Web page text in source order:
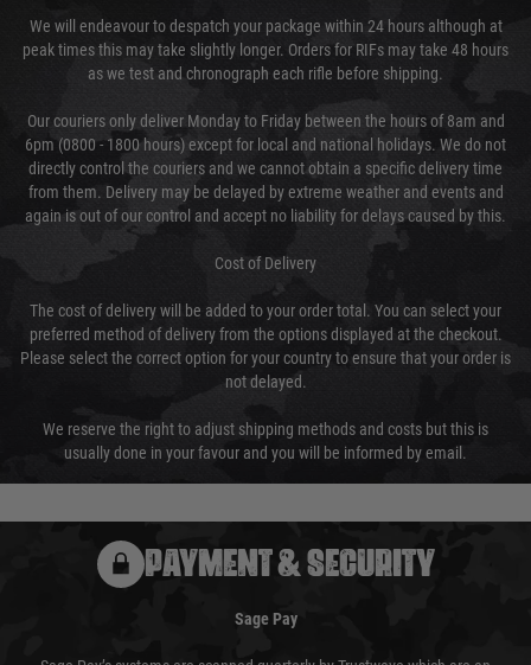
We will endeavour to despatch your package within 24 hours although at
peak times this may take slightly longer. Orders for RIFs may take 48 hours
as we test and chronograph each rifle before shipping.
Our couriers only deliver Monday to Friday between the hours of 8am and
6pm (0800 - 1800 hours) except for local and national holidays. We do not
directly control the couriers and we cannot obtain a specific delivery time
from them. Delivery may be delayed by extreme weather and events and
again is out of our control and accept no liability for delays caused by this.
Cost of Delivery
The cost of delivery will be added to your order total. You can select your
preferred method of delivery from the options displayed at the checkout.
Please select the correct option for your country to ensure that your order is
not delayed.
We reserve the right to adjust shipping methods and costs but this is
usually done in your favour and you will be informed by email.
PAYMENT & SECURITY
Sage Pay